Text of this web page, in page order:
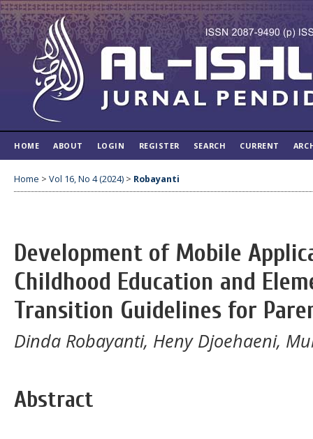
HOME ABOUT LOGIN REGISTER SEARCH CURRENT
Home > Vol 16, No 4 (2024) > Robayanti
Development of Mobile
Childhood Education and
Transition Guidelines for
Dinda Robayanti, Heny Djoehaeni,
Abstract